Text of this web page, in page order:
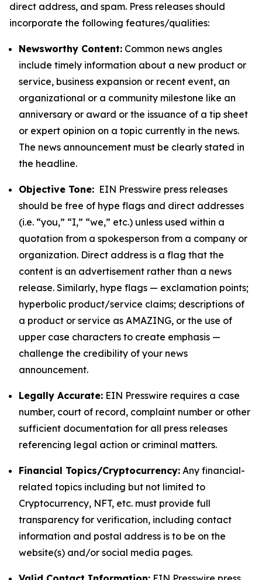
direct address, and spam. Press releases should
incorporate the following features/qualities:
Newsworthy Content: Common news angles
include timely information about a new product or
service, business expansion or recent event, an
organizational or a community milestone like an
anniversary or award or the issuance of a tip sheet
or expert opinion on a topic currently in the news.
The news announcement must be clearly stated in
the headline.
Objective Tone: EIN Presswire press releases
should be free of hype flags and direct addresses
(i.e. “you,” “I,” “we,” etc.) unless used within a
quotation from a spokesperson from a company or
organization. Direct address is a flag that the
content is an advertisement rather than a news
release. Similarly, hype flags — exclamation points;
hyperbolic product/service claims; descriptions of
a product or service as AMAZING, or the use of
upper case characters to create emphasis —
challenge the credibility of your news
announcement.
Legally Accurate: EIN Presswire requires a case
number, court of record, complaint number or other
sufficient documentation for all press releases
referencing legal action or criminal matters.
Financial Topics/Cryptocurrency: Any financial-
related topics including but not limited to
Cryptocurrency, NFT, etc. must provide full
transparency for verification, including contact
information and postal address is to be on the
website(s) and/or social media pages.